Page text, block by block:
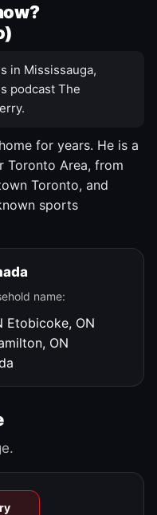
in Mississauga,
podcast The
for years. He is a
Toronto Area, from
Toronto, and
sports
name:
Etobicoke, ON
ON